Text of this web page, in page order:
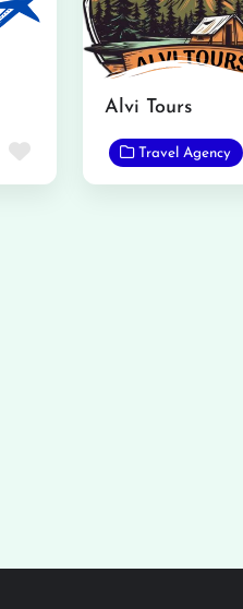
Favorite
Alvi Tours
Travel Agency